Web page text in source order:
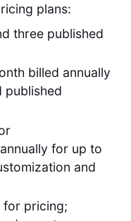
plans:
three published
billed annually
published
for up to
and
for pricing;